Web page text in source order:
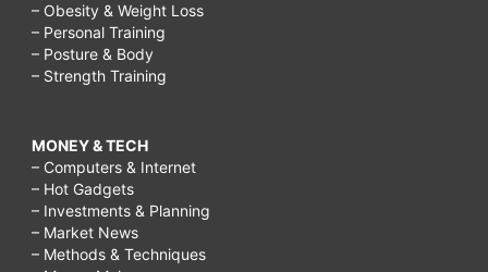
– Obesity & Weight Loss
– Personal Training
– Posture & Body
– Strength Training
MONEY & TECH
– Computers & Internet
– Hot Gadgets
– Investments & Planning
– Market News
– Methods & Techniques